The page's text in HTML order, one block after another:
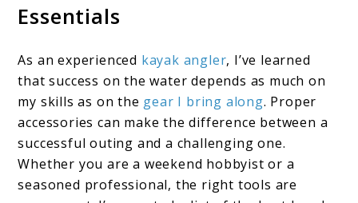
Essentials
As an experienced kayak angler, I’ve learned
that success on the water depends as much on
my skills as on the gear I bring along. Proper
accessories can make the difference between a
successful outing and a challenging one.
Whether you are a weekend hobbyist or a
seasoned professional, the right tools are